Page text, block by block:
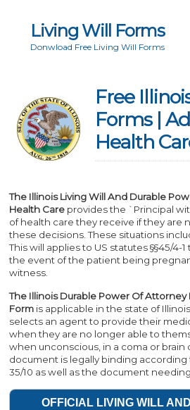
Living Will Forms
Donwload Free Living Will Forms
Free
Forms |
Health
The Illinois Living Will And Durable
Health Care provides the `Principal
of health care they receive if they are
these decisions. These situations
This will applies to US statutes §§45/4-1
the event of the patient being
witness.
The Illinois Durable Power Of Attorney
Form is applicable in the state of
selects an agent to provide their
when they are no longer able to
when unconscious, in a coma or brain
document is legally binding according
35/10 as well as the document